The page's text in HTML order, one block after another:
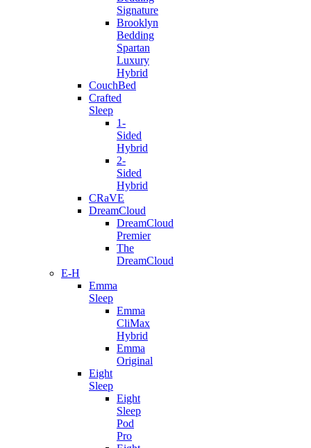
Signature
Brooklyn
Bedding
Spartan
Luxury
Hybrid
CouchBed
Crafted
Sleep
1-
Sided
Hybrid
2-
Sided
Hybrid
CRaVE
DreamCloud
DreamCloud
Premier
The
DreamCloud
E-H
Emma
Sleep
Emma
CliMax
Hybrid
Emma
Original
Eight
Sleep
Eight
Sleep
Pod
Pro